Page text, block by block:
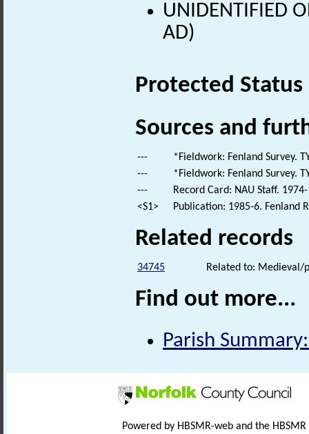
UNIDENTIFIED
AD)
Protected Status
Sources and
---
*Fieldwork: Fenland Survey.
---
*Fieldwork: Fenland Survey.
---
Record Card: NAU Staff.
<S1>
Publication: 1985-6. Fenland
Related records
34745 Related to: Medieval/
Find out more...
Parish
Powered by HBSMR-web and the